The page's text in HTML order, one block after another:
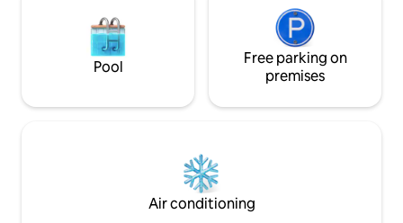
Pool
Free parking on
premises
Air conditioning